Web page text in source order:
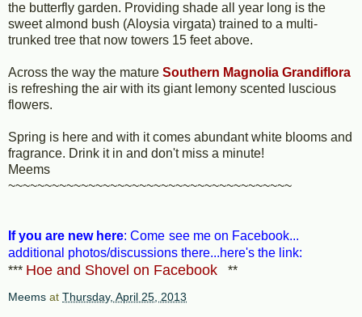
the butterfly garden. Providing shade all year long is the
sweet almond bush (Aloysia virgata) trained to a multi-
trunked tree that now towers 15 feet above.
Across the way the mature Southern Magnolia Grandiflora
is refreshing the air with its giant lemony scented luscious
flowers.
Spring is here and with it comes abundant white blooms and
fragrance. Drink it in and don't miss a minute!
Meems
~~~~~~~~~~~~~~~~~~~~~~~~~~~~~~~~~~~~~~~
If you are new here: Come see me on Facebook...
additional photos/discussions there...here's the link:
*** Hoe and Shovel on Facebook **
Meems at Thursday, April 25, 2013